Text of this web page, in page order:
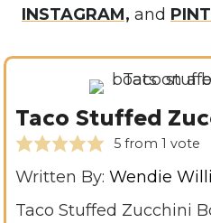
INSTAGRAM, and
Taco Stuffed
5from 1 vote
Written By: Wendie
Taco Stuffed Zucchini